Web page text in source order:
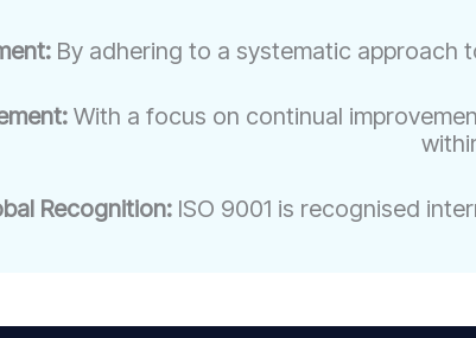
By adhering to a systematic approach
With a focus on continual
Recognition:ISO 9001 is recognised